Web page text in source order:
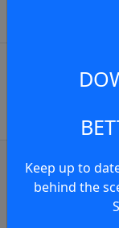
You
Keep up to
behind the
Does It